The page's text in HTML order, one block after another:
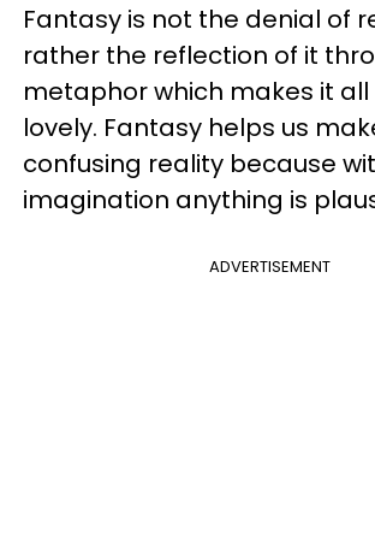
Fantasy is not the denial of
rather the reflection of it
metaphor which makes it
lovely. Fantasy helps us
confusing reality because
imagination anything is
ADVERTISEMENT